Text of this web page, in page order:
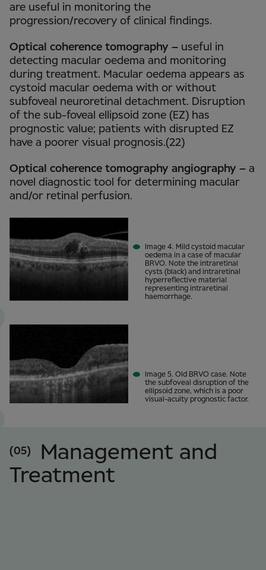
are useful in monitoring the
progression/recovery of clinical findings.
Optical coherence tomography – useful in
detecting macular oedema and monitoring
during treatment. Macular oedema appears as
cystoid macular oedema with or without
subfoveal neuroretinal detachment. Disruption
of the sub-foveal ellipsoid zone (EZ) has
prognostic value; patients with disrupted EZ
have a poorer visual prognosis.(22)
Optical coherence tomography angiography – a
novel diagnostic tool for determining macular
and/or retinal perfusion.
Image 4. Mild cystoid macular
oedema in a case of macular
BRVO. Note the intraretinal
cysts (black) and intraretinal
hyperreflective material
representing intraretinal
haemorrhage.
Image 5. Old BRVO case. Note
the subfoveal disruption of the
ellipsoid zone, which is a poor
visual-acuity prognostic factor.
(05)
Management and
Treatment